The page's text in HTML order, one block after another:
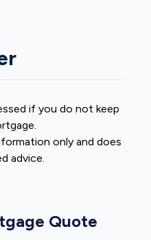
if you do not keep
only and does
advice.
Quote